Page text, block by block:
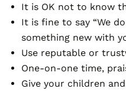
It is OK not to know
It is fine to say “We
something new with
Use reputable or
One-on-one time,
Give your children